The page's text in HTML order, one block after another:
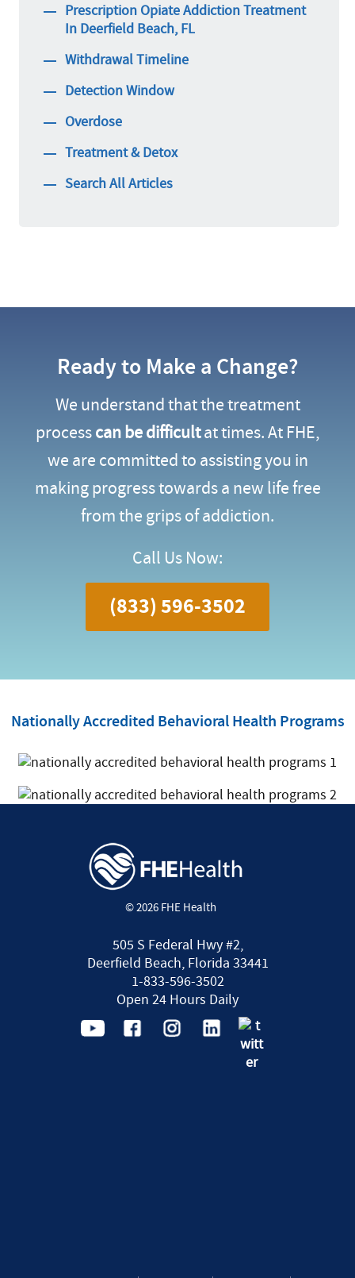
Prescription Opiate Addiction Treatment
In Deerfield Beach, FL
Withdrawal Timeline
Detection Window
Overdose
Treatment & Detox
Search All Articles
Ready to Make a Change?
We understand that the treatment
processcan be difficultat times. At FHE,
we are committed to assisting you in
making progress towards a new life free
from the grips of addiction.
Call Us Now:
(833) 596-3502
Nationally Accredited Behavioral Health Programs
© 2026 FHE Health
505 S Federal Hwy #2,
Deerfield Beach, Florida 33441
1-833-596-3502
Open 24 Hours Daily